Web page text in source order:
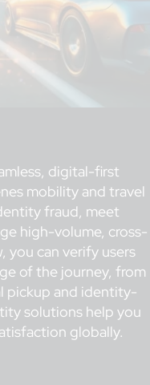
digital-first
mobility and travel
fraud, meet
high-volume, cross-
you can verify users
of the journey, from
pickup and identity-
solutions help you
globally.